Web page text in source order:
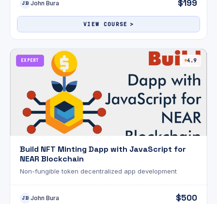
JB John Bura $199
VIEW COURSE
EXPERT 4.9
Build NFT Minting Dapp with JavaScript for
NEAR Blockchain
Non-fungible token decentralized app development
JB John Bura $500